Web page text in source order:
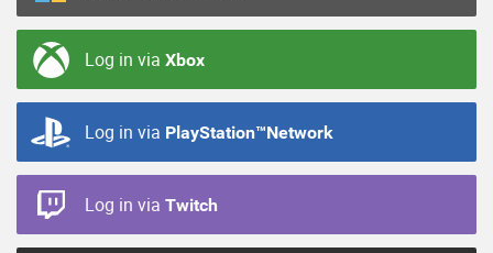
Log in via Xbox
Log in via PlayStation™Network
Log in via Twitch